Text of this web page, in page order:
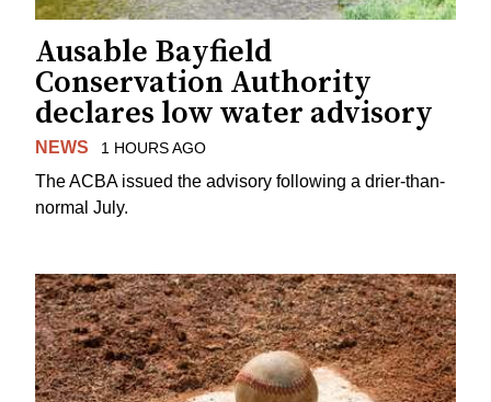
Ausable Bayfield
Conservation Authority
declares low water advisory
NEWS 1 HOURS AGO
The ACBA issued the advisory following a drier-than-
normal July.